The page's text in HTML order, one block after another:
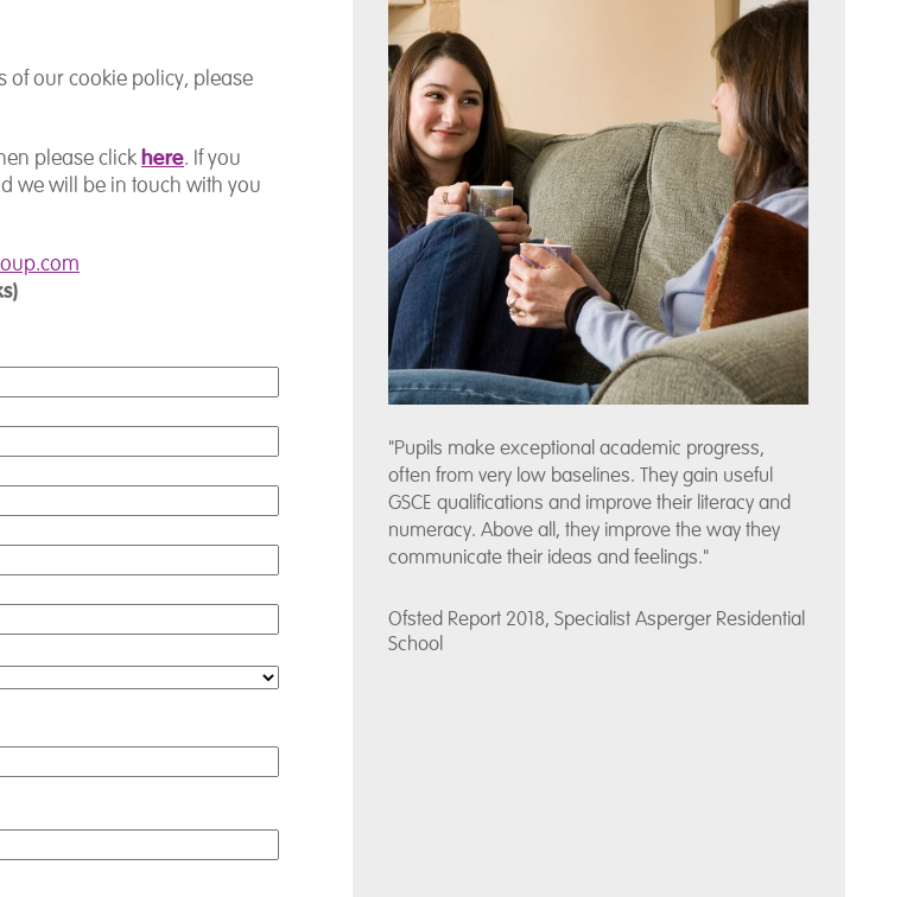
of our cookie policy, please
please clickhere. If you
we will be in touch with you
"Pupils make exceptional academic progress,
often from very low baselines. They gain useful
GSCE qualifications and improve their literacy and
numeracy. Above all, they improve the way they
communicate their ideas and feelings."
Ofsted Report 2018, Specialist Asperger Residential
School